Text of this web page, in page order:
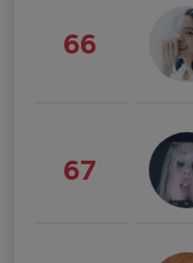
66
67